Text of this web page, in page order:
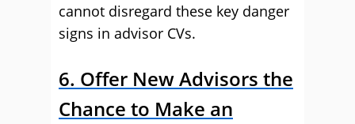
cannot disregard these key danger
signs in advisor CVs.
6. Offer New Advisors the
Chance to Make an